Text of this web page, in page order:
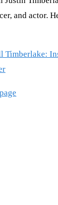
and actor.
Timberlake: